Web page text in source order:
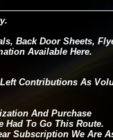
Back Door Sheets,
Available Here.
Contributions As
And Purchase
Had To Go This Route.
Subscription We Are